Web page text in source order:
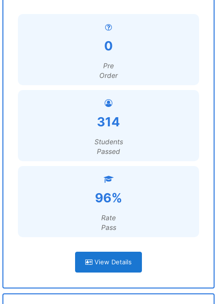
0
Pre
Order
314
Students
Passed
96%
Rate
Pass
View Details